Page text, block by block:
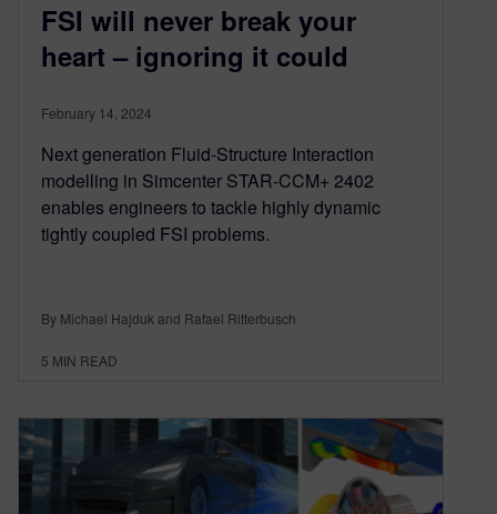
FSI will never break your
heart – ignoring it could
February 14, 2024
Next generation Fluid-Structure Interaction
modelling in Simcenter STAR-CCM+ 2402
enables engineers to tackle highly dynamic
tightly coupled FSI problems.
By Michael Hajduk and Rafael Ritterbusch
5 MIN READ